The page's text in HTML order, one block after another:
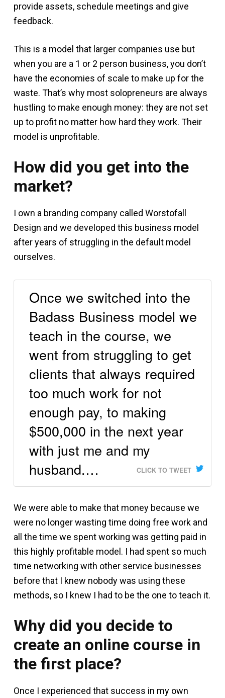
provide assets, schedule meetings and give
feedback.
This is a model that larger companies use but
when you are a 1 or 2 person business, you don’t
have the economies of scale to make up for the
waste. That’s why most solopreneurs are always
hustling to make enough money: they are not set
up to profit no matter how hard they work. Their
model is unprofitable.
How did you get into the
market?
I own a branding company called Worstofall
Design and we developed this business model
after years of struggling in the default model
ourselves.
Once we switched into the
Badass Business model we
teach in the course, we
went from struggling to get
clients that always required
too much work for not
enough pay, to making
$500,000 in the next year
with just me and my
husband.…
CLICK TO TWEET
We were able to make that money because we
were no longer wasting time doing free work and
all the time we spent working was getting paid in
this highly profitable model. I had spent so much
time networking with other service businesses
before that I knew nobody was using these
methods, so I knew I had to be the one to teach it.
Why did you decide to
create an online course in
the first place?
Once I experienced that success in my own